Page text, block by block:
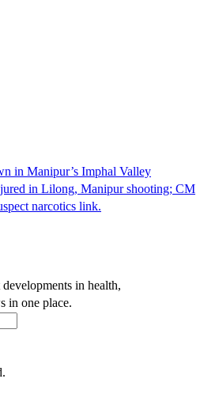
in Manipur’s Imphal Valley
in Lilong, Manipur shooting; CM
narcotics link.
in health,
in one place.